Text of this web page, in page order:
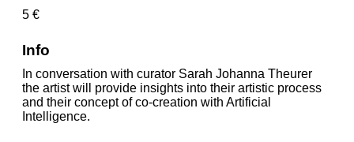
5 €
Info
In conversation with curator Sarah Johanna Theurer
the artist will provide insights into their artistic process
and their concept of co-creation with Artificial
Intelligence.